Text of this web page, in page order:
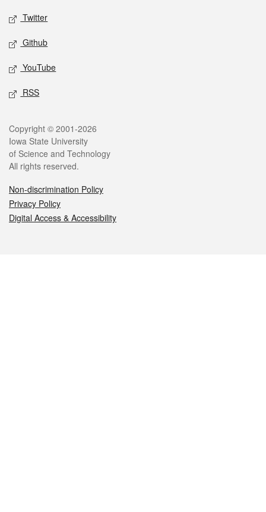
Twitter
Github
YouTube
RSS
Legal
Copyright © 2001-2026
Iowa State University
of Science and Technology
All rights reserved.
Non-discrimination Policy
Privacy Policy
Digital Access & Accessibility